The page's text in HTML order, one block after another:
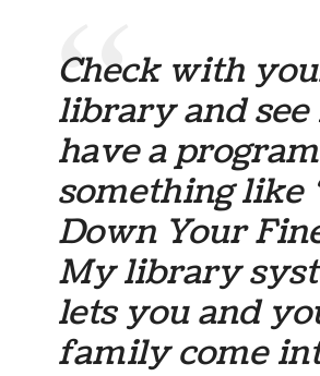
Check with
library and
have a
something like
Down Your
My library
lets you and
family come